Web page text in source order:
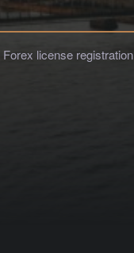
Forex license registration